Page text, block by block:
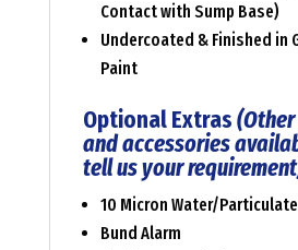
Contact with Sump Base)
Undercoated & Finished in
Paint
Optional Extras
and accessories
tell us your
10 Micron Water/
Bund Alarm